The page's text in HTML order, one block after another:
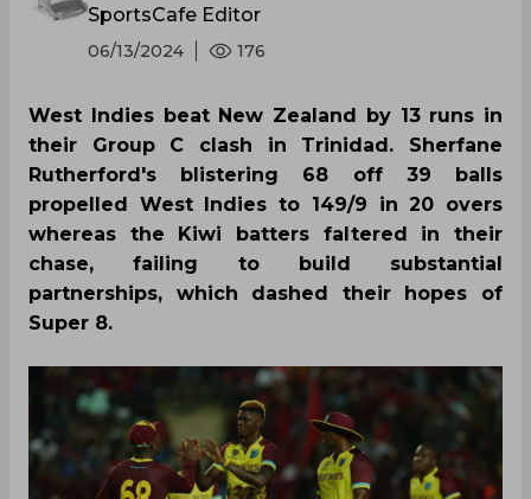
SportsCafe Editor
06/13/2024 176
West Indies beat New Zealand by 13 runs in
their Group C clash in Trinidad. Sherfane
Rutherford's blistering 68 off 39 balls
propelled West Indies to 149/9 in 20 overs
whereas the Kiwi batters faltered in their
chase, failing to build substantial
partnerships, which dashed their hopes of
Super 8.